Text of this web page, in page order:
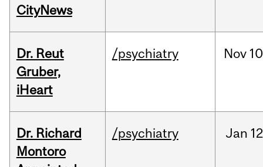
CityNews
Dr. Reut
Gruber,
iHeart
/psychiatry Nov
Dr. Richard
Montoro
/psychiatry Jan